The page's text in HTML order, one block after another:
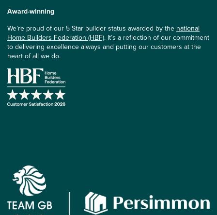
Award-winning
We’re proud of our 5 Star builder status awarded by the national
Home Builders Federation (HBF). It’s a reflection of our commitment
to delivering excellence always and putting our customers at the
heart of all we do.